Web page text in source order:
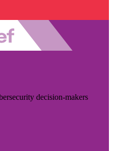
decision-makers